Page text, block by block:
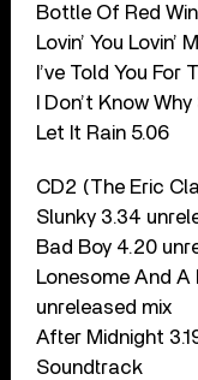
Bottle Of Red
Lovin’ You Lovin’
I’ve Told You
I Don’t Know
Let It Rain 5.06
CD2 (The Eric
Slunky 3.34
Bad Boy 4.20
Lonesome And A
unreleased mix
After Midnight
Soundtrack